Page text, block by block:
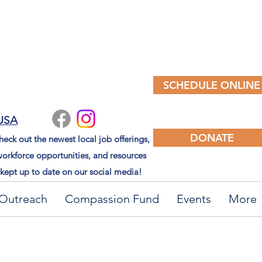
out the newest local job offerings,
opportunities, and resources
kept up to date on our social media!
SCHEDULE ONLINE
DONATE
Compassion Fund Events More